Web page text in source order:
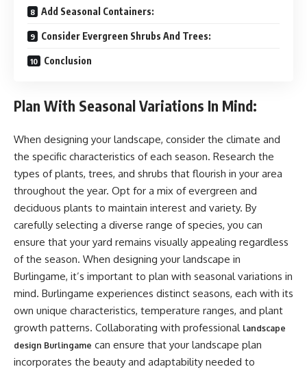
Add Seasonal Containers:
Consider Evergreen Shrubs And Trees:
Conclusion
Plan With Seasonal Variations In Mind:
When designing your landscape, consider the climate and
the specific characteristics of each season. Research the
types of plants, trees, and shrubs that flourish in your area
throughout the year. Opt for a mix of evergreen and
deciduous plants to maintain interest and variety. By
carefully selecting a diverse range of species, you can
ensure that your yard remains visually appealing regardless
of the season. When designing your landscape in
Burlingame, it’s important to plan with seasonal variations in
mind. Burlingame experiences distinct seasons, each with its
own unique characteristics, temperature ranges, and plant
growth patterns. Collaborating with professional landscape
design Burlingame can ensure that your landscape plan
incorporates the beauty and adaptability needed to